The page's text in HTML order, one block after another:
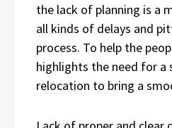
the lack of planning is a
all kinds of delays and
process. To help the
highlights the need for a
relocation to bring a